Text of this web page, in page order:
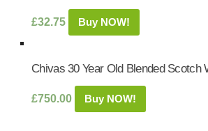
£32.75 Buy NOW!
Chivas 30 Year Old Blended Scotch
£750.00 Buy NOW!